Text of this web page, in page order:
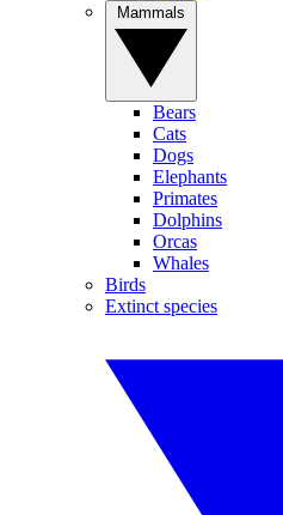
Bears
Cats
Dogs
Elephants
Primates
Dolphins
Orcas
Whales
Birds
Extinct species